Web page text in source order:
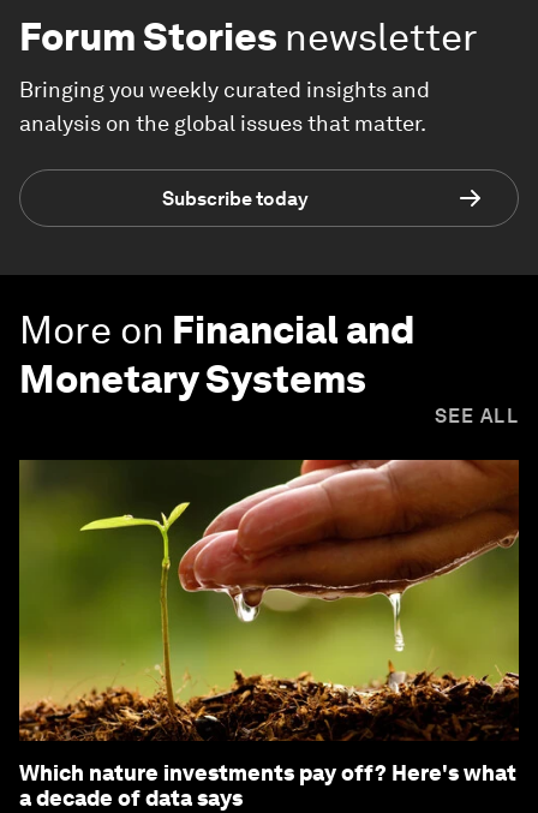
Forum Stories newsletter
Bringing you weekly curated insights and
analysis on the global issues that matter.
Subscribe today
More on Financial and
Monetary Systems
SEE ALL
Which nature investments pay off? Here's what
a decade of data says